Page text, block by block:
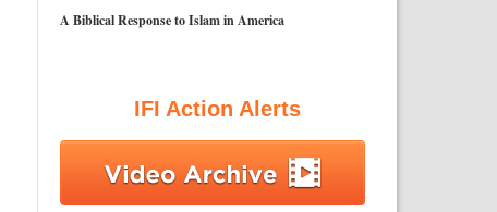
A Biblical Response to Islam in America
IFI Action Alerts